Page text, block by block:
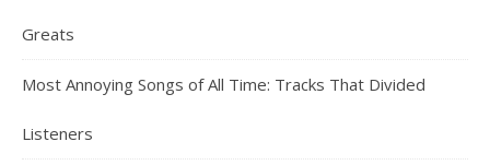
Greats
Most Annoying Songs of All Time: Tracks That Divided
Listeners